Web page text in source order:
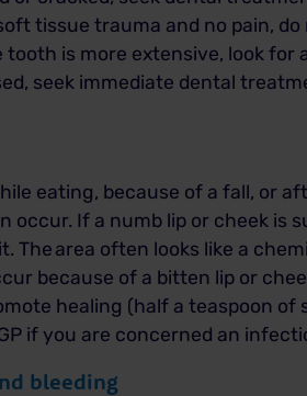
tissue trauma and no pain,
is more extensive, look for
seek immediate dental
eating, because of a fall, or
occur. If a numb lip or cheek is
The area often looks like a
because of a bitten lip or
healing (half a teaspoon of
if you are concerned an
bleeding